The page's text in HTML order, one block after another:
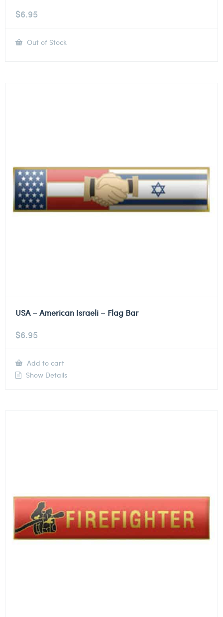
$6.95
Out of Stock
USA – American Israeli – Flag Bar
$6.95
Add to cart
Show Details